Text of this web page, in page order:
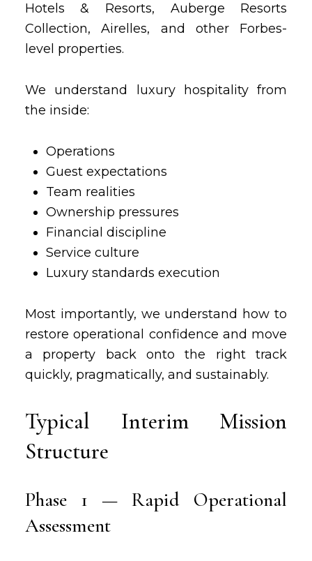
Hotels & Resorts, Auberge Resorts
Collection, Airelles, and other Forbes-
level properties.
We understand luxury hospitality from
the inside:
Operations
Guest expectations
Team realities
Ownership pressures
Financial discipline
Service culture
Luxury standards execution
Most importantly, we understand how to
restore operational confidence and move
a property back onto the right track
quickly, pragmatically, and sustainably.
Typical Interim Mission
Structure
Phase 1 — Rapid Operational
Assessment